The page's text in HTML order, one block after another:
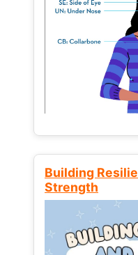
Building
Strength